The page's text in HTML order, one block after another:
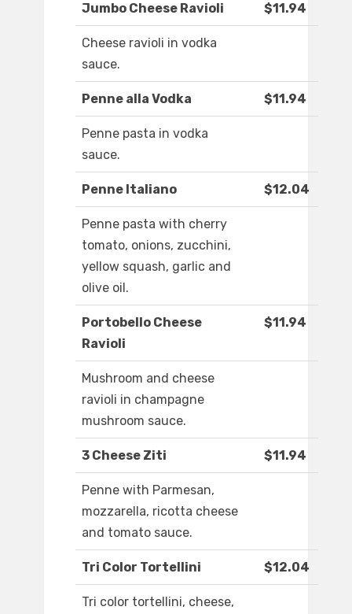
Jumbo Cheese Ravioli $11.94
Cheese ravioli in vodka
sauce.
Penne alla Vodka $11.94
Penne pasta in vodka
sauce.
Penne Italiano $12.04
Penne pasta with cherry
tomato, onions, zucchini,
yellow squash, garlic and
olive oil.
Portobello Cheese
Ravioli
$11.94
Mushroom and cheese
ravioli in champagne
mushroom sauce.
3 Cheese Ziti $11.94
Penne with Parmesan,
mozzarella, ricotta cheese
and tomato sauce.
Tri Color Tortellini $12.04
Tri color tortellini, cheese,